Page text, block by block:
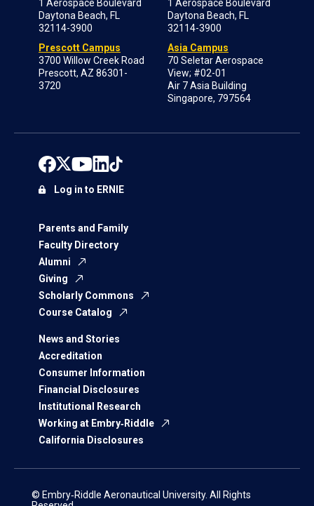
1 Aerospace Boulevard
Daytona Beach, FL
32114-3900
Prescott Campus
3700 Willow Creek Road
Prescott, AZ 86301-
3720
1 Aerospace Boulevard
Daytona Beach, FL
32114-3900
Asia Campus
70 Seletar Aerospace
View; #02-01
Air 7 Asia Building
Singapore, 797564
Parents and Family
Faculty Directory
Alumni
Giving
Scholarly Commons
Course Catalog
News and Stories
Accreditation
Consumer Information
Financial Disclosures
Institutional Research
Working at Embry‑Riddle
California Disclosures
Log in to ERNIE
© Embry‑Riddle Aeronautical University. All Rights